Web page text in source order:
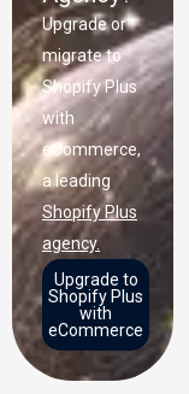
Upgrade or
migrate to
Shopify Plus
with
eCommerce,
a leading
Shopify Plus
agency.
Upgrade to
Shopify Plus
with
eCommerce